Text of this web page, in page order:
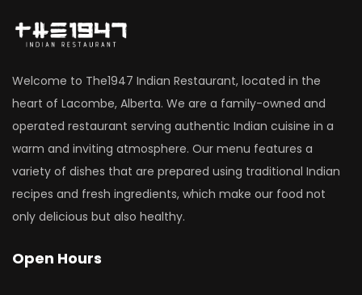
Welcome to The1947 Indian Restaurant, located in the
heart of Lacombe, Alberta. We are a family-owned and
operated restaurant serving authentic Indian cuisine in a
warm and inviting atmosphere. Our menu features a
variety of dishes that are prepared using traditional Indian
recipes and fresh ingredients, which make our food not
only delicious but also healthy.
Open Hours